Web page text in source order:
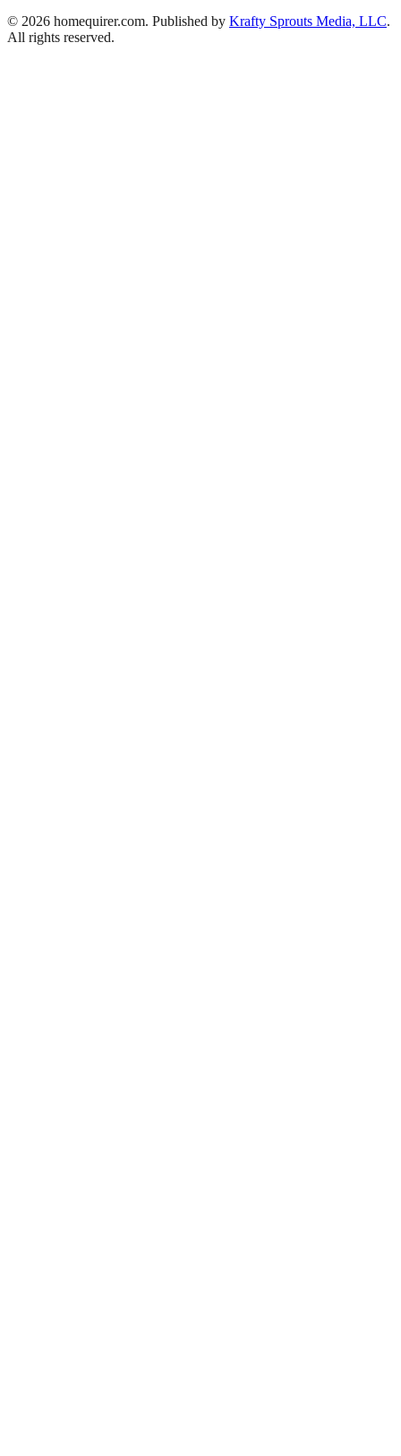
© 2026 homequirer.com. Published by Krafty Sprouts Media, LLC.
All rights reserved.